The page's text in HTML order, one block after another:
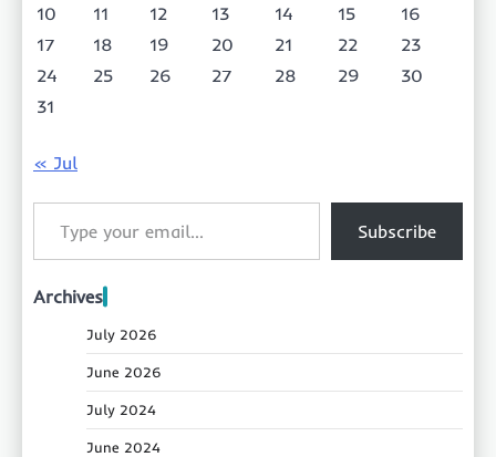
10
11 12 13 14 15
16
17
18 19 20 21 22
23
24
25 26 27 28 29
30
31
« Jul
Type your email…
Subscribe
Archives
July 2026
June 2026
July 2024
June 2024